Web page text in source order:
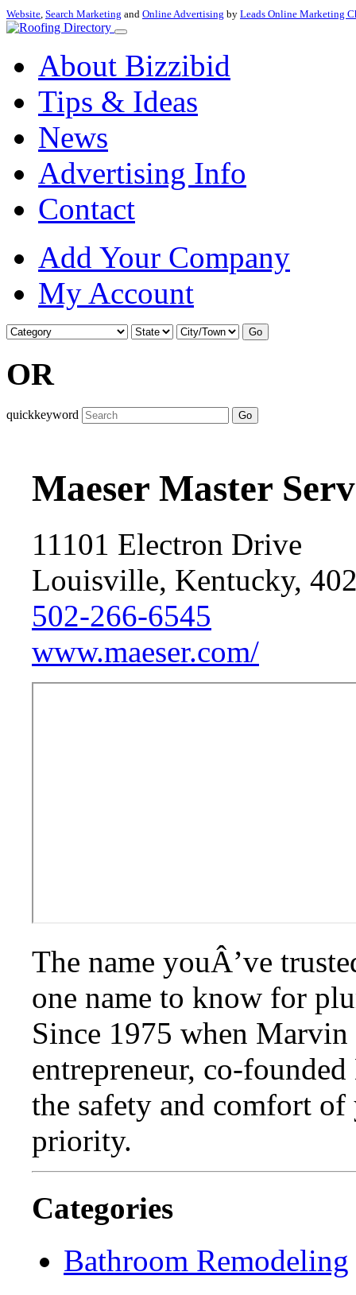
Website, Search Marketing and Online Advertising by Leads Online Marketing
About Bizzibid
Tips & Ideas
News
Advertising Info
Contact
Add Your Company
My Account
Go
OR
quickkeyword Go
Maeser Master
11101 Electron Drive
Louisville, Kentucky,
502-266-6545
www.maeser.com/
The name youÂ’ve
one name to know for
Since 1975 when
entrepreneur, co-
the safety and comfort
priority.
Categories
Bathroom Remodeling